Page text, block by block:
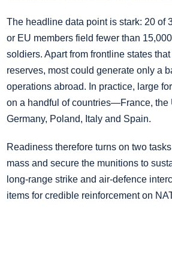
The headline data point is stark: 20 of
or EU members field fewer than
soldiers. Apart from frontline states
reserves, most could generate only a
operations abroad. In practice, large
on a handful of countries—France, the
Germany, Poland, Italy and Spain.
Readiness therefore turns on two
mass and secure the munitions to
long‑range strike and air‑defence
items for credible reinforcement on